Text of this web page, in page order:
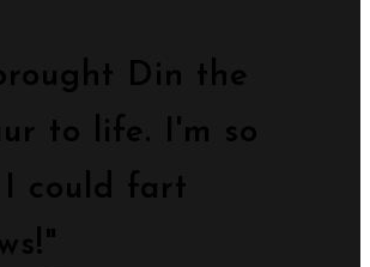
Din the
to life. I'm so
I could fart